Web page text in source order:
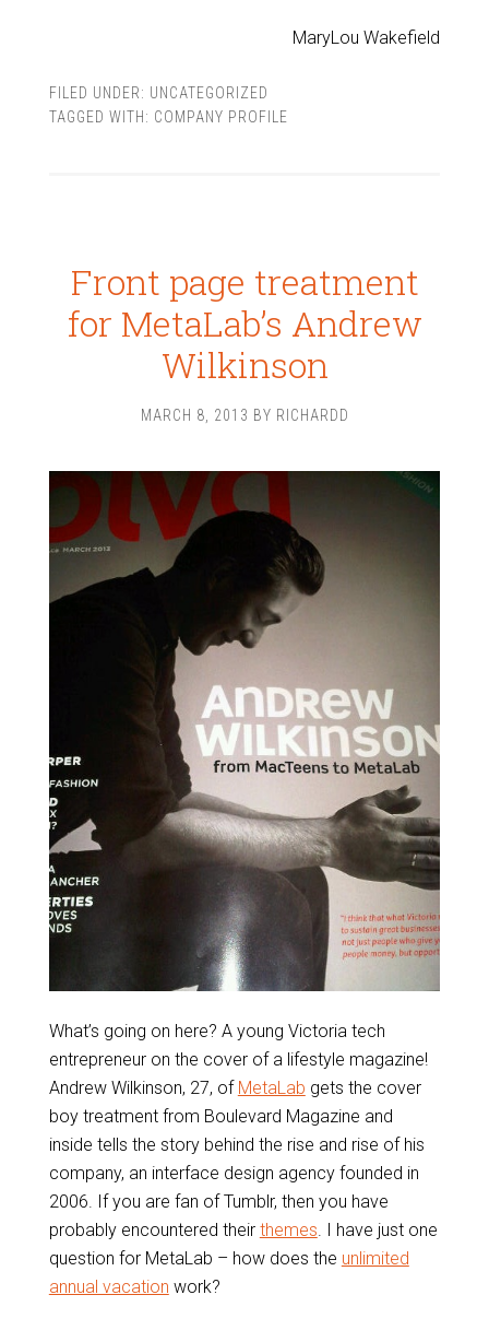
MaryLou Wakefield
FILED UNDER: UNCATEGORIZED
TAGGED WITH: COMPANY PROFILE
Front page treatment
for MetaLab’s Andrew
Wilkinson
MARCH 8, 2013 BY RICHARDD
What’s going on here? A young Victoria tech
entrepreneur on the cover of a lifestyle magazine!
Andrew Wilkinson, 27, of MetaLab gets the cover
boy treatment from Boulevard Magazine and
inside tells the story behind the rise and rise of his
company, an interface design agency founded in
2006. If you are fan of Tumblr, then you have
probably encountered their themes. I have just one
question for MetaLab – how does the unlimited
annual vacation work?